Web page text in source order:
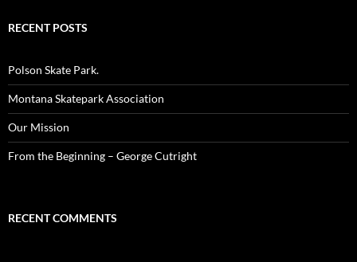
RECENT POSTS
Polson Skate Park.
Montana Skatepark Association
Our Mission
From the Beginning – George Cutright
RECENT COMMENTS